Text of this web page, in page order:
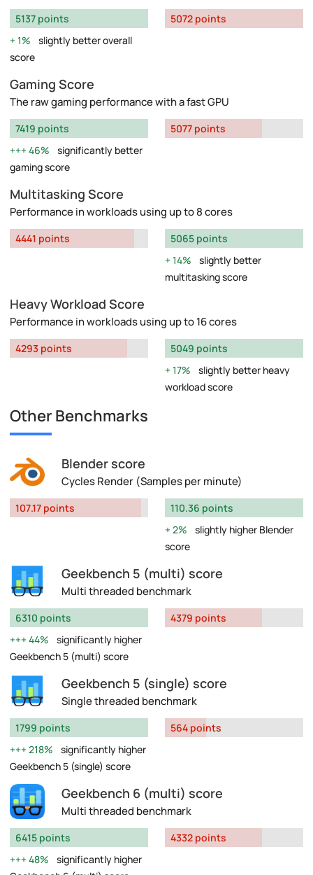
5137 points
1%
slightly better overall
score
5072 points
Gaming Score
The raw gaming performance with a fast GPU
7419 points
46%
significantly better
gaming score
5077 points
Multitasking Score
Performance in workloads using up to 8 cores
4441 points
5065 points
14%
slightly better
multitasking score
Heavy Workload Score
Performance in workloads using up to 16 cores
4293 points
5049 points
17%
slightly better heavy
workload score
Other Benchmarks
Blender score
Cycles Render (Samples per minute)
107.17 points
110.36 points
2%
slightly higher Blender
score
Geekbench 5 (multi) score
Multi threaded benchmark
6310 points
44%
significantly higher
Geekbench 5 (multi) score
4379 points
Geekbench 5 (single) score
Single threaded benchmark
1799 points
218%
significantly higher
Geekbench 5 (single) score
564 points
Geekbench 6 (multi) score
Multi threaded benchmark
6415 points
48%
significantly higher
4332 points